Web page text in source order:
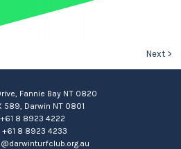
Next >
Fannie Bay NT 0820
589, Darwin NT 0801
+61 8 8923 4222
+61 8 8923 4233